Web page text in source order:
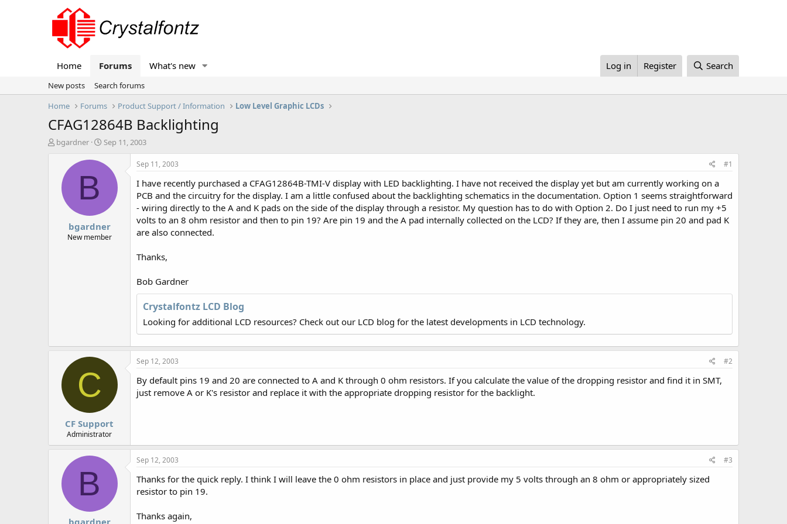
Home Forums What's new Log in Register Search
New posts
Search forums
Home
Forums Product Support / Information Low Level Graphic LCDs
CFAG12864B Backlighting
T
bgardner
S
a
t
e
Sep 11, 2003
B
bgardner
New member
Sep 11, 2003 #1
I have recently purchased a CFAG12864B-TMI-V display with LED backlighting. I have not received the display yet but am currently working on a
PCB and the circuitry for the display. I am a little confused about the backlighting schematics in the documentation. Option 1 seems straightforward
- wiring directly to the A and K pads on the side of the display through a resistor. My question has to do with Option 2. Do I just need to run my +5
volts to an 8 ohm resistor and then to pin 19? Are pin 19 and the A pad internally collected on the LCD? If they are, then I assume pin 20 and pad K
are also connected.
Thanks,
Bob Gardner
Crystalfontz LCD Blog
Looking for additional LCD resources? Check out our LCD blog for the latest developments in LCD technology.
C
CF Support
Administrator
Sep 12, 2003 #2
By default pins 19 and 20 are connected to A and K through 0 ohm resistors. If you calculate the value of the dropping resistor and find it in SMT,
just remove A or K's resistor and replace it with the appropriate dropping resistor for the backlight.
B
bgardner
Sep 12, 2003 #3
Thanks for the quick reply. I think I will leave the 0 ohm resistors in place and just provide my 5 volts through an 8 ohm or appropriately sized
resistor to pin 19.
Thanks again,